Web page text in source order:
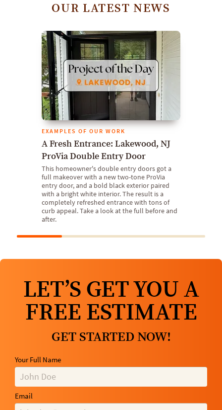
OUR LATEST NEWS
EXAMPLES OF OUR WORK
A Fresh Entrance: Lakewood, NJ
ProVia Double Entry Door
This homeowner's double entry doors got a
full makeover with a new two-tone ProVia
entry door, and a bold black exterior paired
with a bright white interior. The result is a
completely refreshed entrance with tons of
curb appeal. Take a look at the full before and
after.
LET’S GET YOU A
FREE ESTIMATE
GET STARTED NOW!
Your Full Name
Email